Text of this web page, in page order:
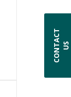
C
O
N
T
A
C
T
U S